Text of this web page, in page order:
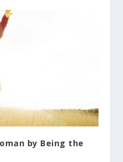
by Being the